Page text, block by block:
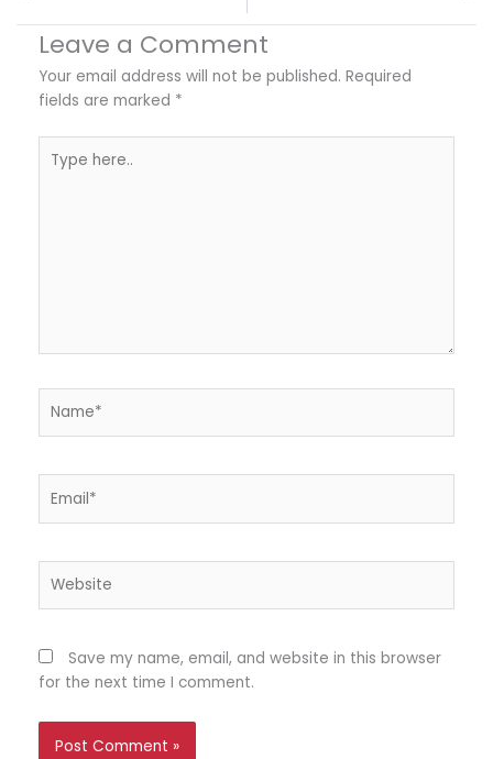
Leave a Comment
Your email address will not be published. Required
fields are marked *
here..
Save my name, email, and website in this browser
for the next time I comment.